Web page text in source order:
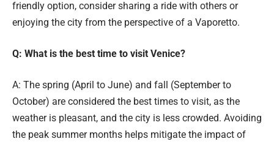
friendly option, consider sharing a ride with others or
enjoying the city from the perspective of a Vaporetto.
Q: What is the best time to visit Venice?
A: The spring (April to June) and fall (September to
October) are considered the best times to visit, as the
weather is pleasant, and the city is less crowded. Avoiding
the peak summer months helps mitigate the impact of